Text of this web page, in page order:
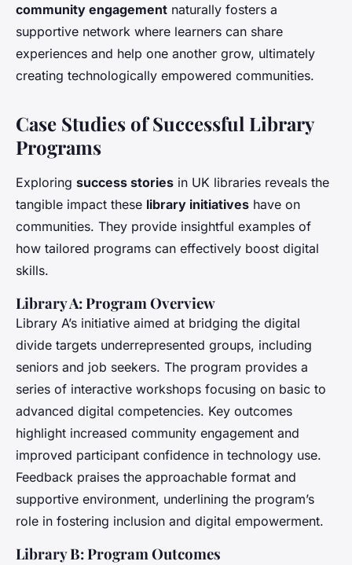
community engagement naturally fosters a
supportive network where learners can share
experiences and help one another grow, ultimately
creating technologically empowered communities.
Case Studies of Successful Library
Programs
Exploring success stories in UK libraries reveals the
tangible impact these library initiatives have on
communities. They provide insightful examples of
how tailored programs can effectively boost digital
skills.
Library A: Program Overview
Library A’s initiative aimed at bridging the digital
divide targets underrepresented groups, including
seniors and job seekers. The program provides a
series of interactive workshops focusing on basic to
advanced digital competencies. Key outcomes
highlight increased community engagement and
improved participant confidence in technology use.
Feedback praises the approachable format and
supportive environment, underlining the program’s
role in fostering inclusion and digital empowerment.
Library B: Program Outcomes